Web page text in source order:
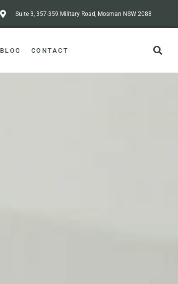
Suite 3, 357-359 Military Road, Mosman NSW 2088
BLOG CONTACT